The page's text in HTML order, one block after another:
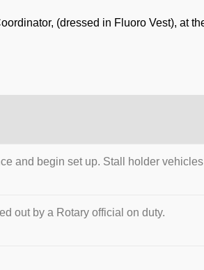
(dressed in Fluoro Vest), at
and begin set up. Stall holder
out by a Rotary official on duty.